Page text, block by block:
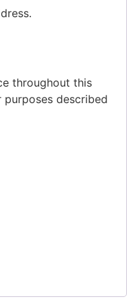
throughout this
described